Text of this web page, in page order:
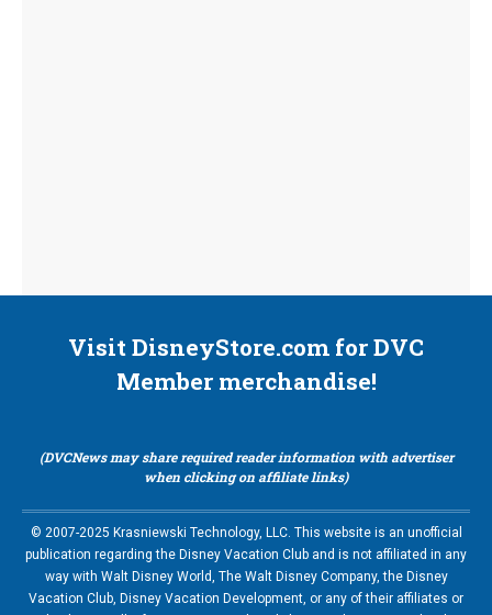
Visit DisneyStore.com for DVC
Member merchandise!
(DVCNews may share required reader information with advertiser
when clicking on affiliate links)
© 2007-2025 Krasniewski Technology, LLC. This website is an unofficial
publication regarding the Disney Vacation Club and is not affiliated in any
way with Walt Disney World, The Walt Disney Company, the Disney
Vacation Club, Disney Vacation Development, or any of their affiliates or